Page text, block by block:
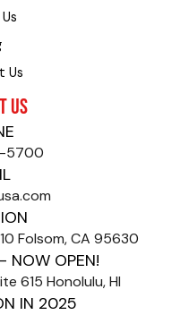
Us
US
5700
Folsom, CA 95630
NOW OPEN!
615 Honolulu, HI
IN 2025